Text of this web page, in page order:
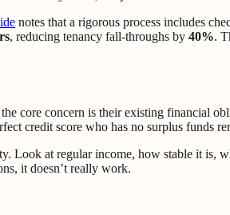
notes that a rigorous process includes
, reducing tenancy fall-throughs by 40%.
core concern is their existing financial
credit score who has no surplus funds
Look at regular income, how stable it is,
it doesn’t really work.